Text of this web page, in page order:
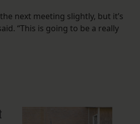
next meeting slightly, but it’s
“This is going to be a really